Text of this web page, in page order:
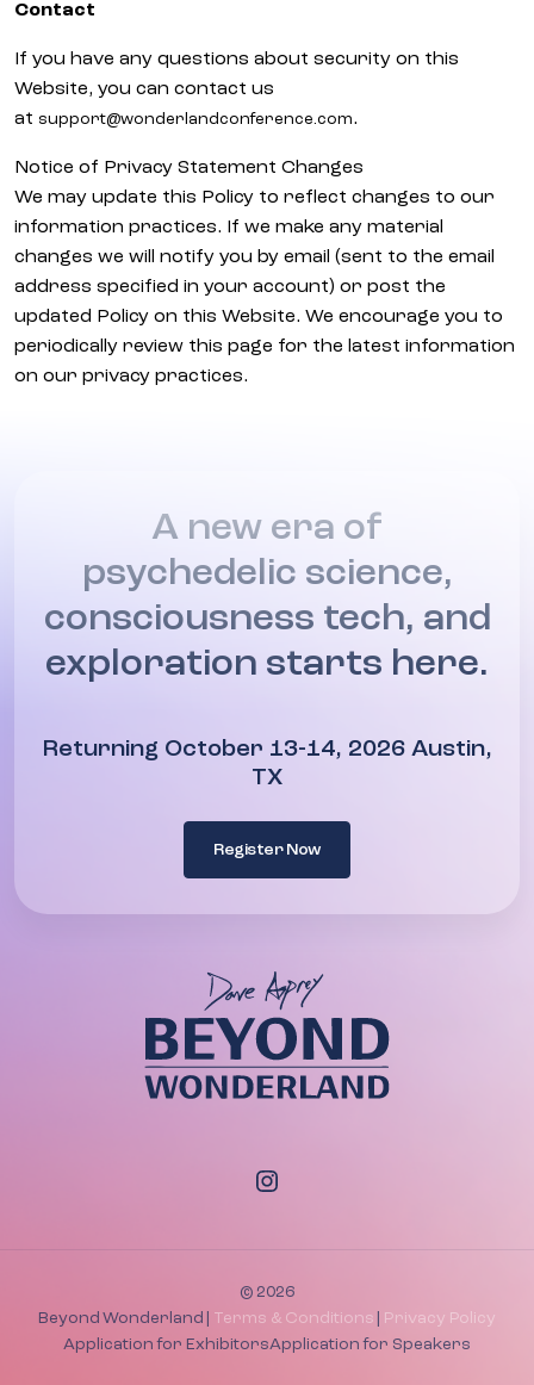
Contact
If you have any questions about security on this
Website, you can contact us
at support@wonderlandconference.com.
Notice of Privacy Statement Changes
We may update this Policy to reflect changes to our
information practices. If we make any material
changes we will notify you by email (sent to the email
address specified in your account) or post the
updated Policy on this Website. We encourage you to
periodically review this page for the latest information
on our privacy practices.
A new era of
psychedelic science,
consciousness tech, and
exploration starts here.
Returning October 13-14, 2026 Austin,
TX
Register Now
© 2026
Beyond Wonderland | Terms & Conditions
Privacy Policy
Application for ExhibitorsApplication for Speakers